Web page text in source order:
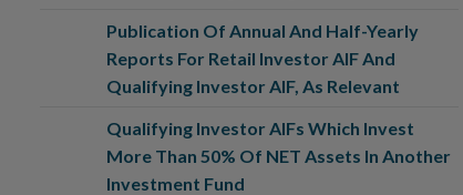
Publication Of Annual And Half-Yearly
Reports For Retail Investor AIF And
Qualifying Investor AIF, As Relevant
Qualifying Investor AIFs Which Invest
More Than 50% Of NET Assets In Another
Investment Fund